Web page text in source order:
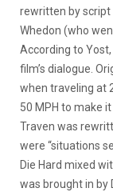
rewritten by script
Whedon (who
According to
film’s dialogue.
when traveling at
50 MPH to make
Traven was
were “situations
Die Hard mixed
was brought in by